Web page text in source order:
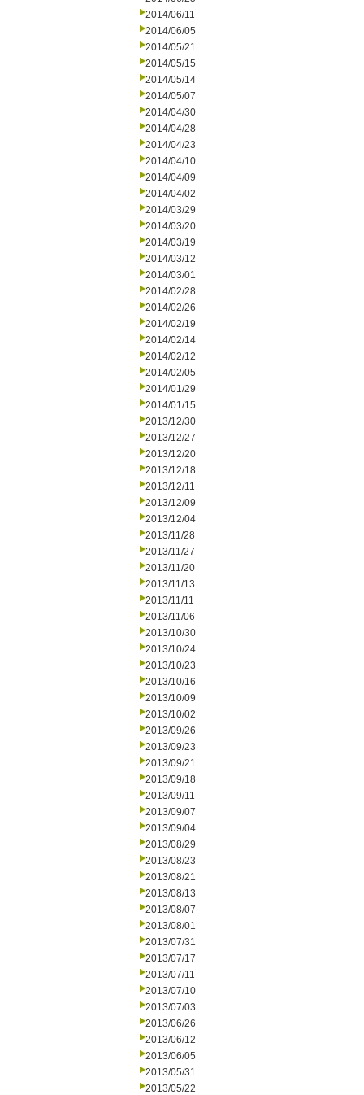
2014/06/11
2014/06/05
2014/05/21
2014/05/15
2014/05/14
2014/05/07
2014/04/30
2014/04/28
2014/04/23
2014/04/10
2014/04/09
2014/04/02
2014/03/29
2014/03/20
2014/03/19
2014/03/12
2014/03/01
2014/02/28
2014/02/26
2014/02/19
2014/02/14
2014/02/12
2014/02/05
2014/01/29
2014/01/15
2013/12/30
2013/12/27
2013/12/20
2013/12/18
2013/12/11
2013/12/09
2013/12/04
2013/11/28
2013/11/27
2013/11/20
2013/11/13
2013/11/11
2013/11/06
2013/10/30
2013/10/24
2013/10/23
2013/10/16
2013/10/09
2013/10/02
2013/09/26
2013/09/23
2013/09/21
2013/09/18
2013/09/11
2013/09/07
2013/09/04
2013/08/29
2013/08/23
2013/08/21
2013/08/13
2013/08/07
2013/08/01
2013/07/31
2013/07/17
2013/07/11
2013/07/10
2013/07/03
2013/06/26
2013/06/12
2013/06/05
2013/05/31
2013/05/22